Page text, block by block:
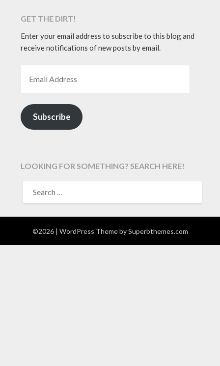
GET THE DIRT!
Enter your email address to subscribe to this blog and
receive notifications of new posts by email.
Subscribe
LOOKING FOR SOMETHING? SEARCH HERE!
FOR:
©2026 | WordPress Theme bySuperbthemes.com